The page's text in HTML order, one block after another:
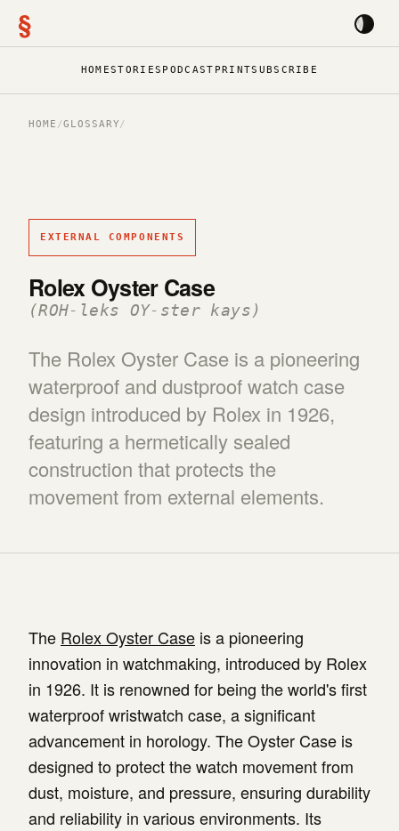
§
HOMESTORIES PODCAST PRINTSUBSCRIBE
HOME /GLOSSARY/
EXTERNAL COMPONENTS
Rolex Oyster Case
(ROH-leks OY-ster kays)
The Rolex Oyster Case is a pioneering
waterproof and dustproof watch case
design introduced by Rolex in 1926,
featuring a hermetically sealed
construction that protects the
movement from external elements.
The Rolex Oyster Case is a pioneering
innovation in watchmaking, introduced by Rolex
in 1926. It is renowned for being the world's first
waterproof wristwatch case, a significant
advancement in horology. The Oyster Case is
designed to protect the watch movement from
dust, moisture, and pressure, ensuring durability
and reliability in various environments. Its